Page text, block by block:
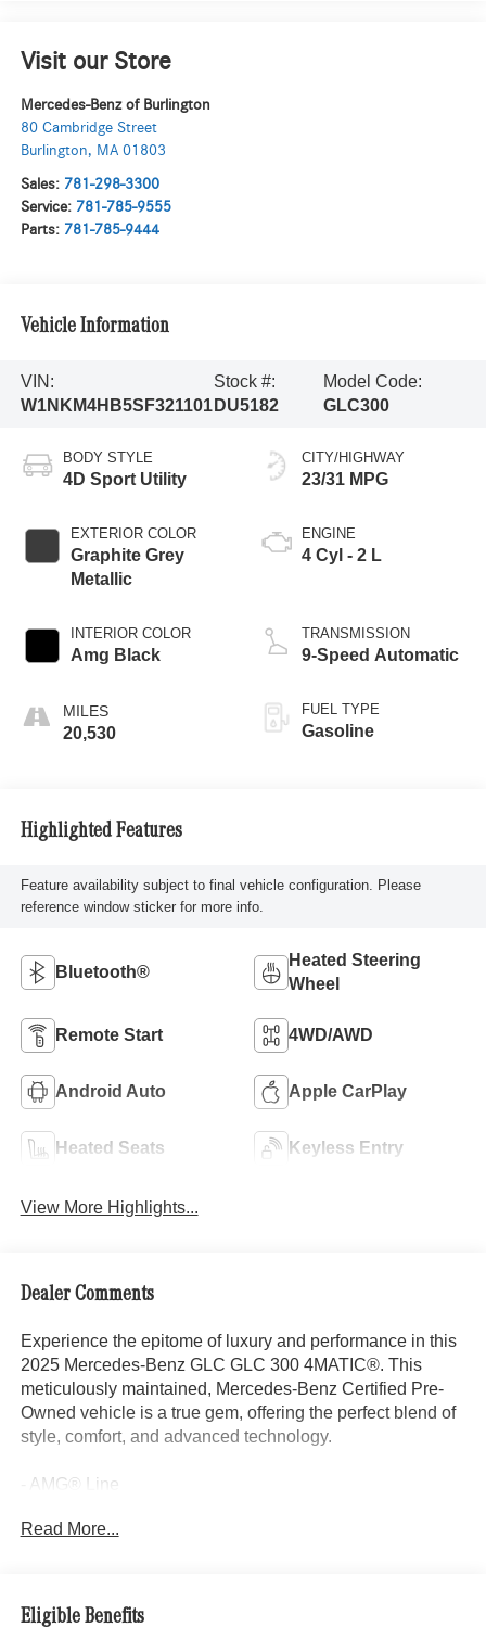
Visit our Store
Mercedes-Benz of Burlington
80 Cambridge Street
Burlington, MA 01803
Sales: 781-298-3300
Service: 781-785-9555
Parts: 781-785-9444
Vehicle Information
VIN:
W1NKM4HB5SF321101
Stock #:
DU5182
Model Code:
GLC300
BODY STYLE
4D Sport Utility
EXTERIOR COLOR
Graphite Grey
Metallic
INTERIOR COLOR
Amg Black
20,530
CITY/HIGHWAY
23/31 MPG
ENGINE
4 Cyl - 2 L
TRANSMISSION
9-Speed Automatic
FUEL TYPE
Gasoline
Highlighted Features
Feature availability subject to final vehicle configuration. Please
reference window sticker for more info.
Bluetooth®
Heated Steering
Wheel
Remote Start 4WD/AWD
Android Auto Apple CarPlay
Heated Seats Keyless Entry
View More Highlights...
Dealer Comments
Experience the epitome of luxury and performance in this
2025 Mercedes-Benz GLC GLC 300 4MATIC®. This
meticulously maintained, Mercedes-Benz Certified Pre-
Owned vehicle is a true gem, offering the perfect blend of
style, comfort, and advanced technology.
- AMG® Line
- Burmester® 3D Surround Sound System
- AMG® Line Body Styling
- AMG® Line Exterior
Read More...
Eligible Benefits